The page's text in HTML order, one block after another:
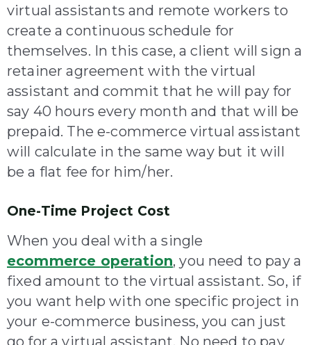
virtual assistants and remote workers to
create a continuous schedule for
themselves. In this case, a client will sign a
retainer agreement with the virtual
assistant and commit that he will pay for
say 40 hours every month and that will be
prepaid. The e-commerce virtual assistant
will calculate in the same way but it will
be a flat fee for him/her.
One-Time Project Cost
When you deal with a single
ecommerce operation,you need to pay a
fixed amount to the virtual assistant. So, if
you want help with one specific project in
your e-commerce business, you can just